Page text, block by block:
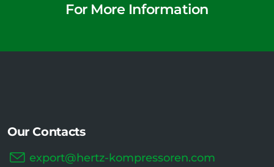
For More Information
Our Contacts
export@hertz-kompressoren.com